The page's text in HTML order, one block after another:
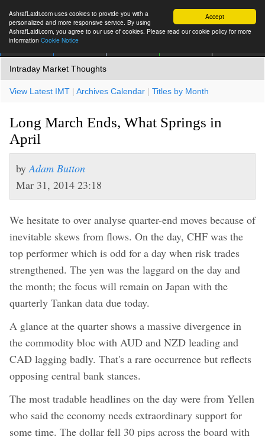
Accept
AshrafLaidi.com uses cookies to provide you with a
personalized and more responsive service. By using
AshrafLaidi.com, you agree to our use of cookies. Please read our cookie policy for more
information Cookie Notice
Intraday Market Thoughts
View Latest IMT | Archives Calendar | Titles by Month
Long March Ends, What Springs in
April
by Adam Button
Mar 31, 2014 23:18
We hesitate to over analyse quarter-end moves because of
inevitable skews from flows. On the day, CHF was the
top performer which is odd for a day when risk trades
strengthened. The yen was the laggard on the day and
the month; the focus will remain on Japan with the
quarterly Tankan data due today.
A glance at the quarter shows a massive divergence in
the commodity bloc with AUD and NZD leading and
CAD lagging badly. That's a rare occurrence but reflects
opposing central bank stances.
The most tradable headlines on the day were from Yellen
who said the economy needs extraordinary support for
some time. The dollar fell 30 pips across the board with